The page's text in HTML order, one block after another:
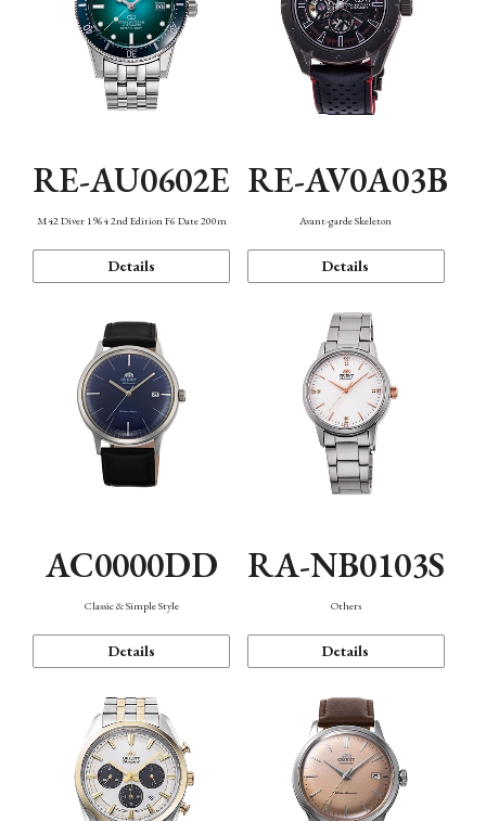
RE-AU0602E
M42 Diver 1964 2nd Edition F6 Date 200m
Details
RE-AV0A03B
Avant-garde Skeleton
Details
AC0000DD
Classic & Simple Style
Details
RA-NB0103S
Others
Details